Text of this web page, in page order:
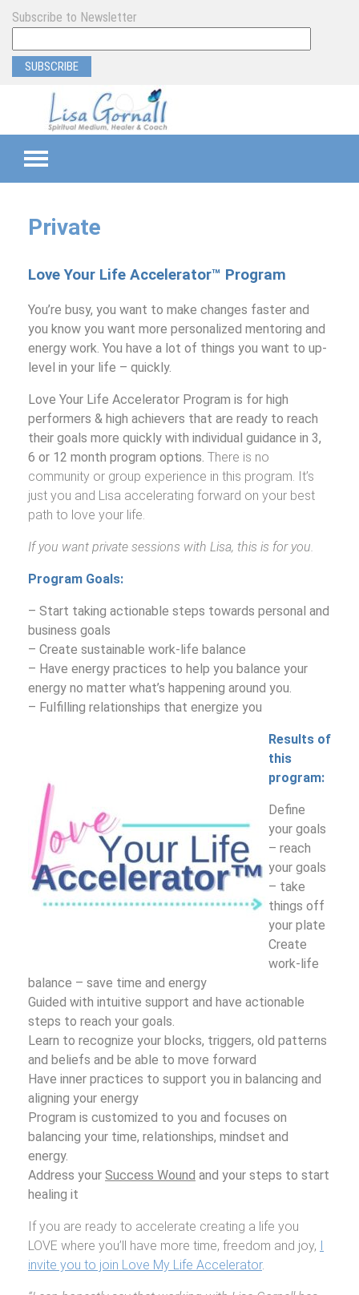
Subscribe to Newsletter
PROGRAM & EVENT SUPPORT
BOOKS
VIDEOS
BLOG
Private
Love Your Life Accelerator™ Program
You’re busy, you want to make changes faster and
you know you want more personalized mentoring and
energy work. You have a lot of things you want to up-
level in your life – quickly.
Love Your Life Accelerator Program is for high
performers & high achievers that are ready to reach
their goals more quickly with individual guidance in 3,
6 or 12 month program options. There is no
community or group experience in this program. It’s
just you and Lisa accelerating forward on your best
path to love your life.
If you want private sessions with Lisa, this is for you.
Program Goals:
– Start taking actionable steps towards personal and
business goals
– Create sustainable work-life balance
– Have energy practices to help you balance your
energy no matter what’s happening around you.
– Fulfilling relationships that energize you
Results of
this
program:
Define
your goals
– reach
your goals
– take
things off
your plate
Create
work-life
balance – save time and energy
Guided with intuitive support and have actionable
steps to reach your goals.
Learn to recognize your blocks, triggers, old patterns
and beliefs and be able to move forward
Have inner practices to support you in balancing and
aligning your energy
Program is customized to you and focuses on
balancing your time, relationships, mindset and
energy.
Address your Success Wound and your steps to start
healing it
If you are ready to accelerate creating a life you
LOVE where you’ll have more time, freedom and joy,
invite you to join Love My Life Accelerator.